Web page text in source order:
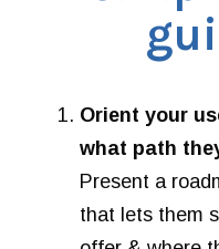
Orient your
what path
Present a
that lets them